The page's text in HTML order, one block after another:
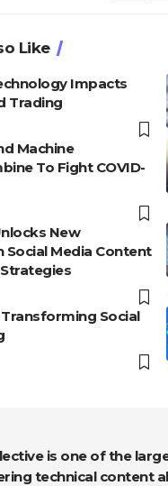
Like
Impacts
Trading
Machine
To Fight COVID-
New
Social Media Content
Social
technical content